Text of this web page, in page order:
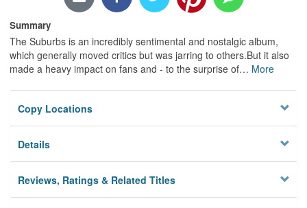
Summary
The Suburbs is an incredibly sentimental and nostalgic album,
which generally moved critics but was jarring to others.But it also
made a heavy impact on fans and - to the surprise of… More
Copy Locations
Details
Reviews, Ratings & Related Titles